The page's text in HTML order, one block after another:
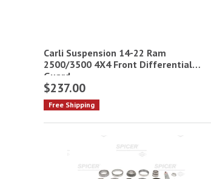
Carli Suspension 14-22 Ram
2500/3500 4X4 Front Differential
Guard
$237.00
Free Shipping